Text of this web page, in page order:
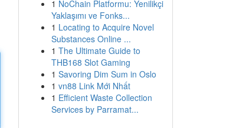
1 NoChain Platformu: Yenilikçi
Yaklaşımı ve Fonks...
1 Locating to Acquire Novel
Substances Online ...
1 The Ultimate Guide to
THB168 Slot Gaming
1 Savoring Dim Sum in Oslo
1 vn88 Link Mới Nhất
1 Efficient Waste Collection
Services by Parramat...